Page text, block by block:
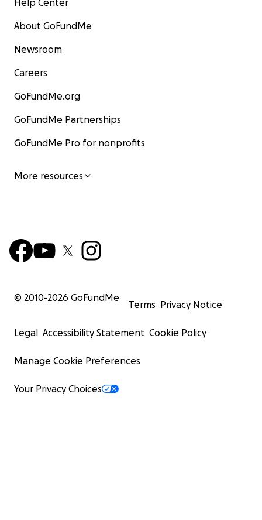
Help Center
About GoFundMe
Newsroom
Careers
GoFundMe.org
GoFundMe Partnerships
GoFundMe Pro for nonprofits
More resources
© 2010-2026 GoFundMe
Terms Privacy Notice
Legal Accessibility Statement Cookie Policy
Manage Cookie Preferences
Your Privacy Choices